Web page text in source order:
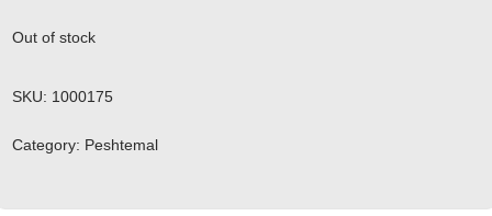
Out of stock
SKU: 1000175
Category: Peshtemal